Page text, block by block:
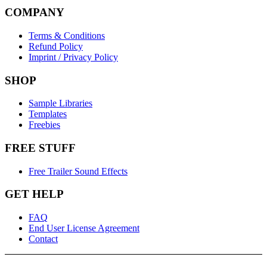
COMPANY
Terms & Conditions
Refund Policy
Imprint / Privacy Policy
SHOP
Sample Libraries
Templates
Freebies
FREE STUFF
Free Trailer Sound Effects
GET HELP
FAQ
End User License Agreement
Contact